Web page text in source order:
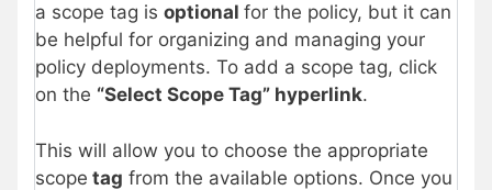
a scope tag is optional for the policy, but it can
be helpful for organizing and managing your
policy deployments. To add a scope tag, click
on the “Select Scope Tag” hyperlink.
This will allow you to choose the appropriate
scope tag from the available options. Once you